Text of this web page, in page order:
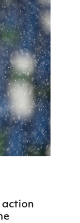
Under 17 Women
Forms